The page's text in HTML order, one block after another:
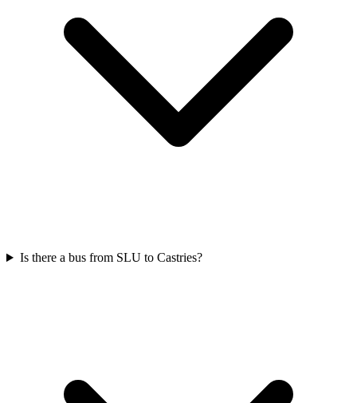
Is there a bus from SLU to Castries?